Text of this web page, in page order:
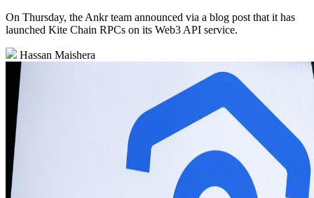
On Thursday, the Ankr team announced via a blog post that it has
launched Kite Chain RPCs on its Web3 API service.
Hassan Maishera